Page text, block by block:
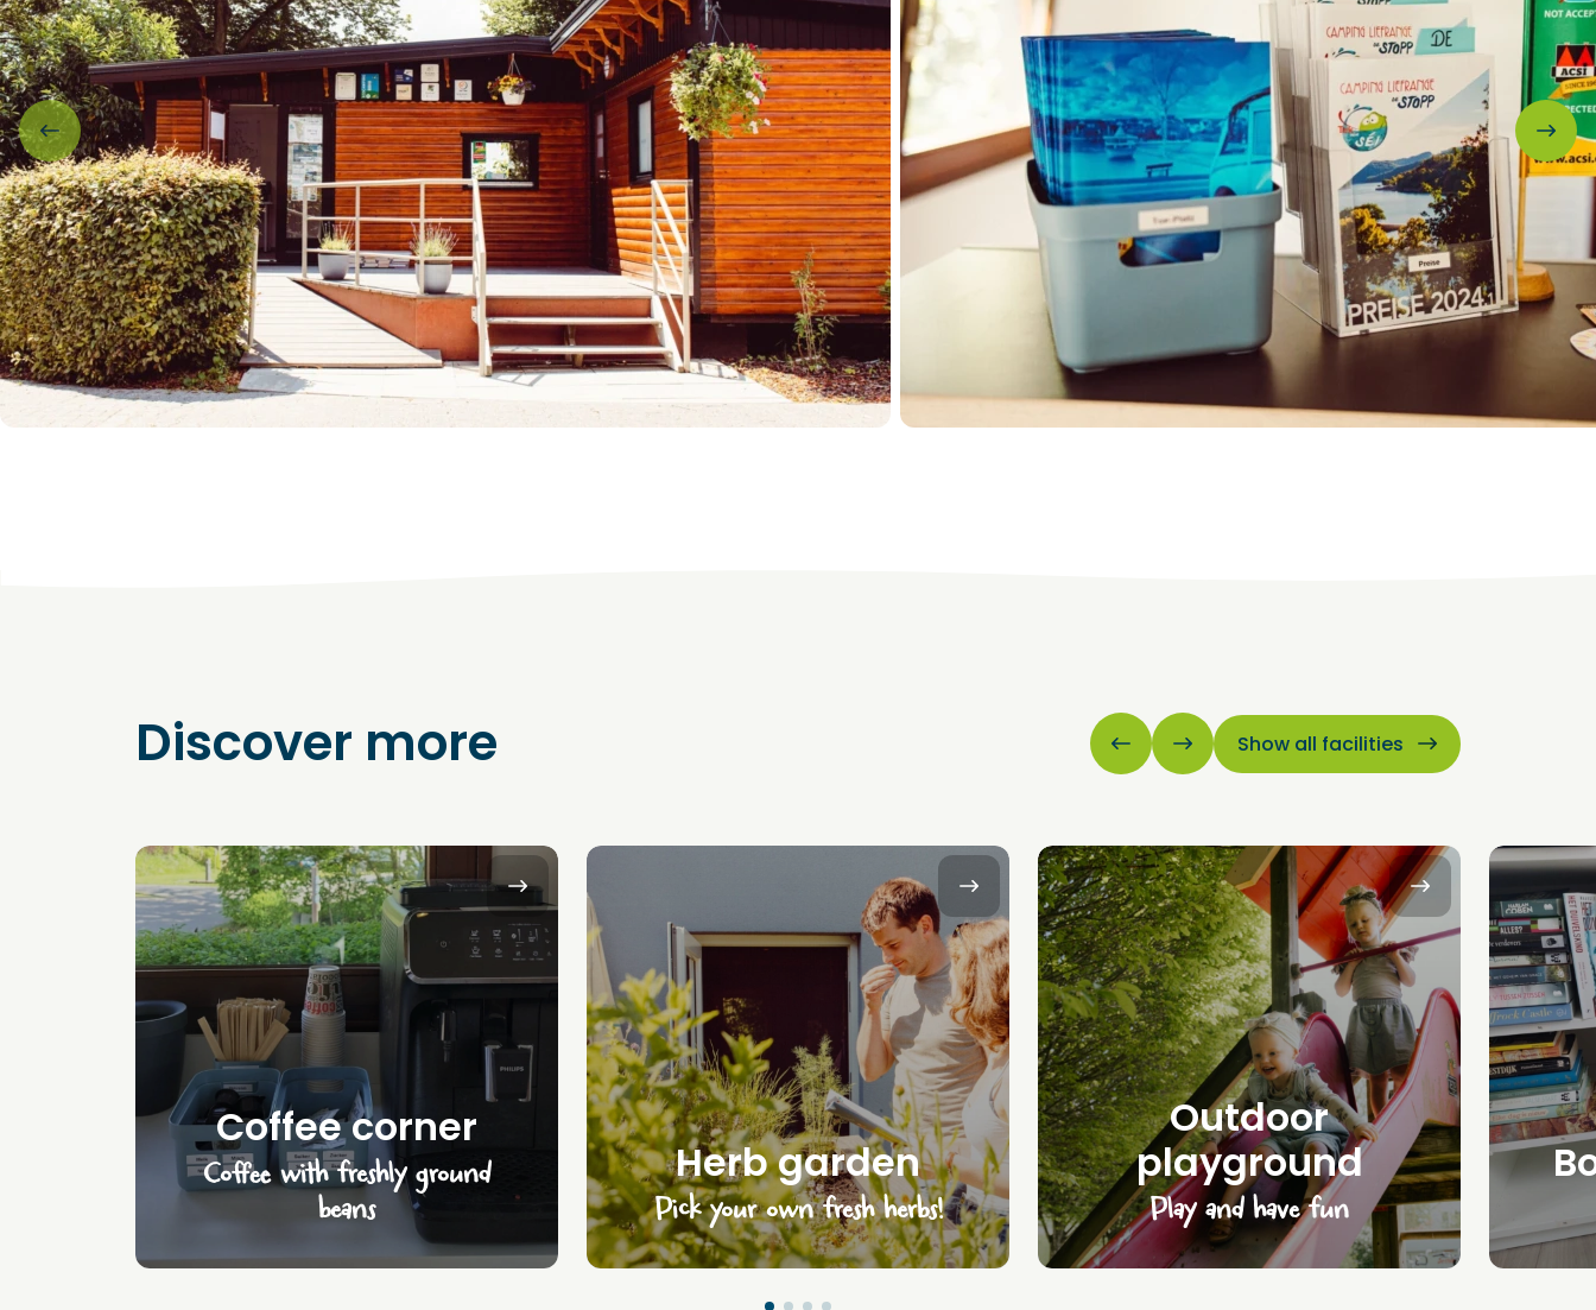
Discover more Show all facilities
Coffee corner
Coffee with freshly ground
beans
Herb garden
Pick your own fresh herbs!
Outdoor
playground
Play and have fun